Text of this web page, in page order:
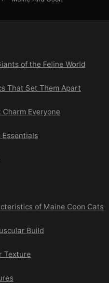
of the Feline World
That Set Them Apart
Everyone
of Maine Coon Cats
Build
Texture